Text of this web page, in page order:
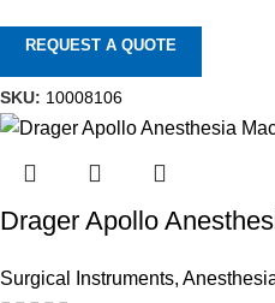
REQUEST A QUOTE
SKU: 10008106
Drager Apollo
Surgical Instruments,